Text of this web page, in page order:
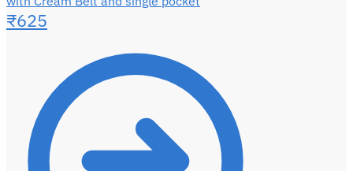
₹625